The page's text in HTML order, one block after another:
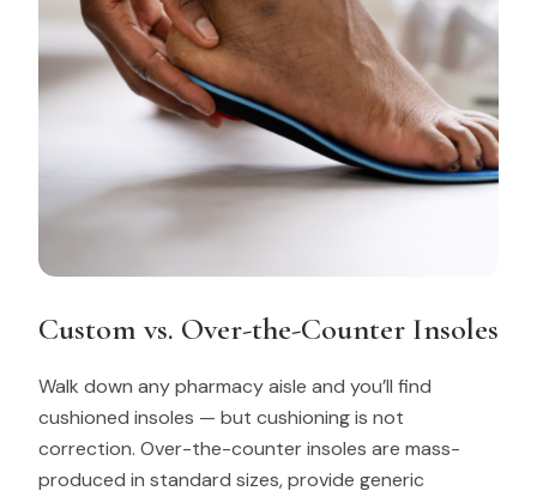
Custom vs. Over-the-Counter Insoles
Walk down any pharmacy aisle and you’ll find
cushioned insoles — but cushioning is not
correction. Over-the-counter insoles are mass-
produced in standard sizes, provide generic